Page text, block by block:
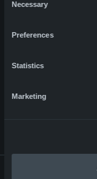
Selection
Necessary
Preferences
Statistics
Marketing
NEWS & EVENTS